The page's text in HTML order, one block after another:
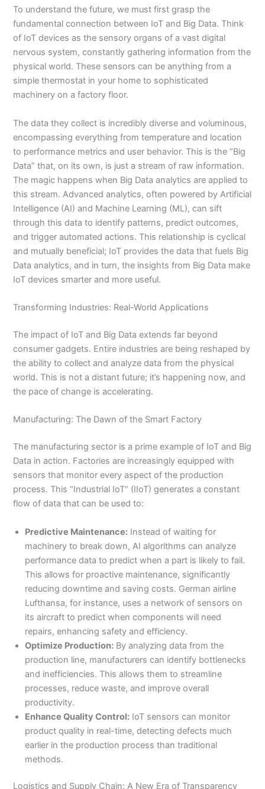
To understand the future, we must first grasp the
fundamental connection between IoT and Big Data. Think
of IoT devices as the sensory organs of a vast digital
nervous system, constantly gathering information from the
physical world. These sensors can be anything from a
simple thermostat in your home to sophisticated
machinery on a factory floor.
The data they collect is incredibly diverse and voluminous,
encompassing everything from temperature and location
to performance metrics and user behavior. This is the “Big
Data” that, on its own, is just a stream of raw information.
The magic happens when Big Data analytics are applied to
this stream. Advanced analytics, often powered by Artificial
Intelligence (AI) and Machine Learning (ML), can sift
through this data to identify patterns, predict outcomes,
and trigger automated actions. This relationship is cyclical
and mutually beneficial; IoT provides the data that fuels Big
Data analytics, and in turn, the insights from Big Data make
IoT devices smarter and more useful.
Transforming Industries: Real-World Applications
The impact of IoT and Big Data extends far beyond
consumer gadgets. Entire industries are being reshaped by
the ability to collect and analyze data from the physical
world. This is not a distant future; it’s happening now, and
the pace of change is accelerating.
Manufacturing: The Dawn of the Smart Factory
The manufacturing sector is a prime example of IoT and Big
Data in action. Factories are increasingly equipped with
sensors that monitor every aspect of the production
process. This “Industrial IoT” (IIoT) generates a constant
flow of data that can be used to:
Predictive Maintenance: Instead of waiting for
machinery to break down, AI algorithms can analyze
performance data to predict when a part is likely to fail.
This allows for proactive maintenance, significantly
reducing downtime and saving costs. German airline
Lufthansa, for instance, uses a network of sensors on
its aircraft to predict when components will need
repairs, enhancing safety and efficiency.
Optimize Production: By analyzing data from the
production line, manufacturers can identify bottlenecks
and inefficiencies. This allows them to streamline
processes, reduce waste, and improve overall
productivity.
Enhance Quality Control: IoT sensors can monitor
product quality in real-time, detecting defects much
earlier in the production process than traditional
methods.
Logistics and Supply Chain: A New Era of Transparency